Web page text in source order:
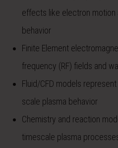
effects like electron motion
behavior
Finite Element
frequency (RF) fields and
Fluid/CFD models
scale plasma behavior
Chemistry and reaction
timescale plasma